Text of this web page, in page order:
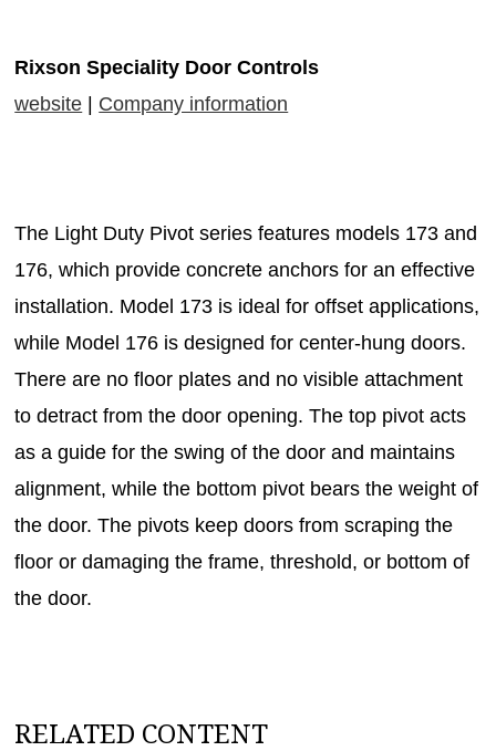
Rixson Speciality Door Controls
website
Company information
The Light Duty Pivot series features models 173 and
176, which provide concrete anchors for an effective
installation. Model 173 is ideal for offset applications,
while Model 176 is designed for center-hung doors.
There are no floor plates and no visible attachment
to detract from the door opening. The top pivot acts
as a guide for the swing of the door and maintains
alignment, while the bottom pivot bears the weight of
the door. The pivots keep doors from scraping the
floor or damaging the frame, threshold, or bottom of
the door.
RELATED CONTENT